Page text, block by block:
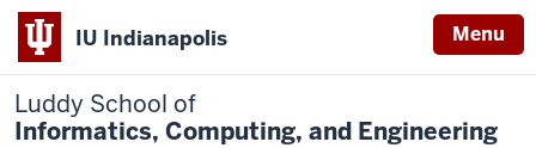
IU Indianapolis Menu
Luddy School of
Informatics, Computing, and Engineering